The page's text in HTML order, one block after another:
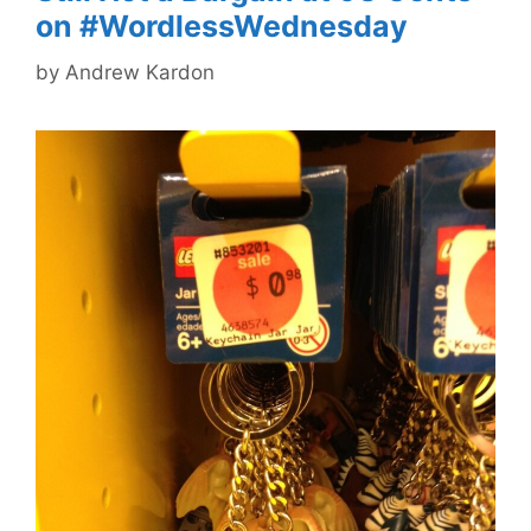
on #WordlessWednesday
by Andrew Kardon